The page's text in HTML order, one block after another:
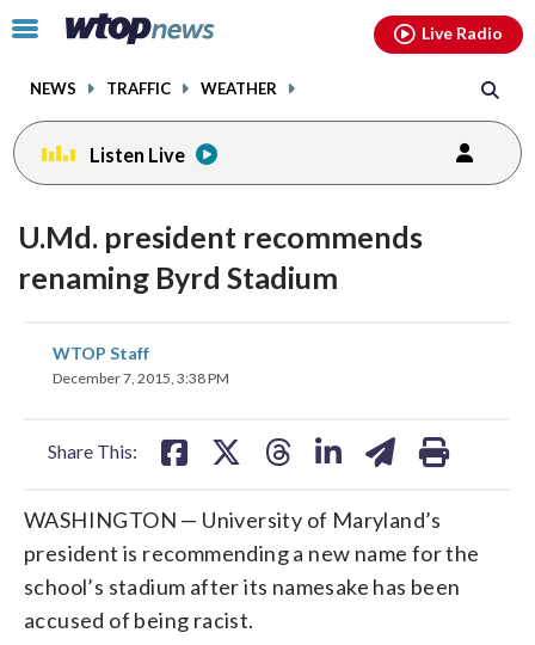
Click
toggle
menu.
NEWS TRAFFIC WEATHER
Live Radio
Listen Live
U.Md. president recommends
renaming Byrd Stadium
WTOP Staff
December 7, 2015, 3:38 PM
Share This:
on on
WASHINGTON — University of Maryland’s
president is recommending a new name for the
school’s stadium after its namesake has been
accused of being racist.
facebookinstagram youtubethreads